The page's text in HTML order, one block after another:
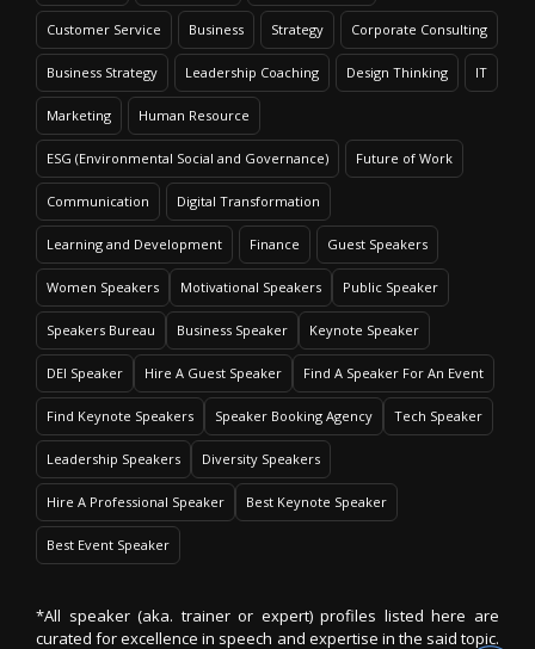
Customer Service Business Strategy Corporate Consulting
Business Strategy Leadership Coaching Design Thinking IT
Marketing Human Resource
ESG (Environmental Social and Governance) Future of Work
Communication Digital Transformation
Learning and Development Finance Guest Speakers
Women Speakers Motivational Speakers Public Speaker
Speakers Bureau Business Speaker Keynote Speaker
DEI Speaker Hire A Guest Speaker Find A Speaker For An Event
Find Keynote Speakers Speaker Booking Agency Tech Speaker
Leadership Speakers Diversity Speakers
Hire A Professional Speaker Best Keynote Speaker
Best Event Speaker
*All speaker (aka. trainer or expert) profiles listed here are
curated for excellence in speech and expertise in the said topic.